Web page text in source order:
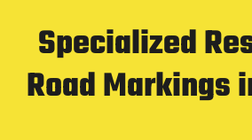
Specialized
Road Markings